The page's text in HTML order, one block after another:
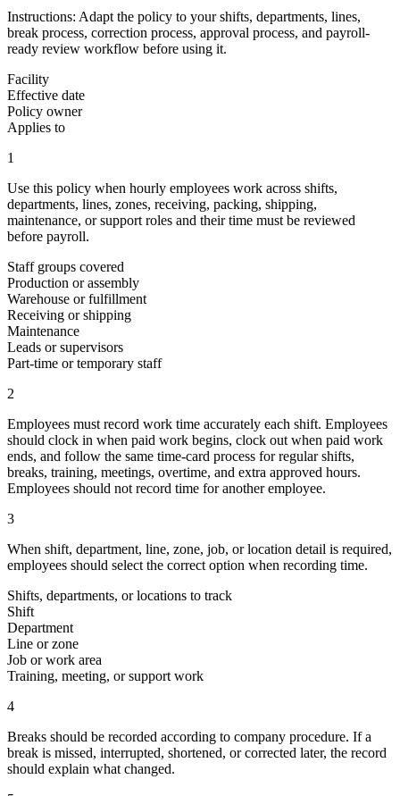
Instructions: Adapt the policy to your shifts, departments, lines,
break process, correction process, approval process, and payroll-
ready review workflow before using it.
Facility
Effective date
Policy owner
Applies to
1
Use this policy when hourly employees work across shifts,
departments, lines, zones, receiving, packing, shipping,
maintenance, or support roles and their time must be reviewed
before payroll.
Staff groups covered
Production or assembly
Warehouse or fulfillment
Receiving or shipping
Maintenance
Leads or supervisors
Part-time or temporary staff
2
Employees must record work time accurately each shift. Employees
should clock in when paid work begins, clock out when paid work
ends, and follow the same time-card process for regular shifts,
breaks, training, meetings, overtime, and extra approved hours.
Employees should not record time for another employee.
3
When shift, department, line, zone, job, or location detail is required,
employees should select the correct option when recording time.
Shifts, departments, or locations to track
Shift
Department
Line or zone
Job or work area
Training, meeting, or support work
4
Breaks should be recorded according to company procedure. If a
break is missed, interrupted, shortened, or corrected later, the record
should explain what changed.